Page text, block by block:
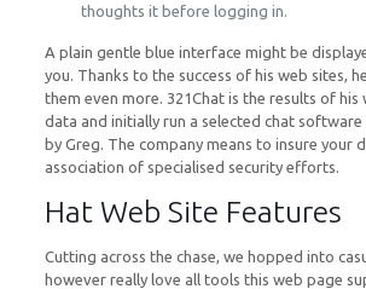
thoughts it before logging in.
A plain gentle blue interface might be
you. Thanks to the success of his web sites,
them even more. 321Chat is the results of
data and initially run a selected chat
by Greg. The company means to insure your
association of specialised security efforts.
Hat Web Site Features
Cutting across the chase, we hopped into
however really love all tools this web page